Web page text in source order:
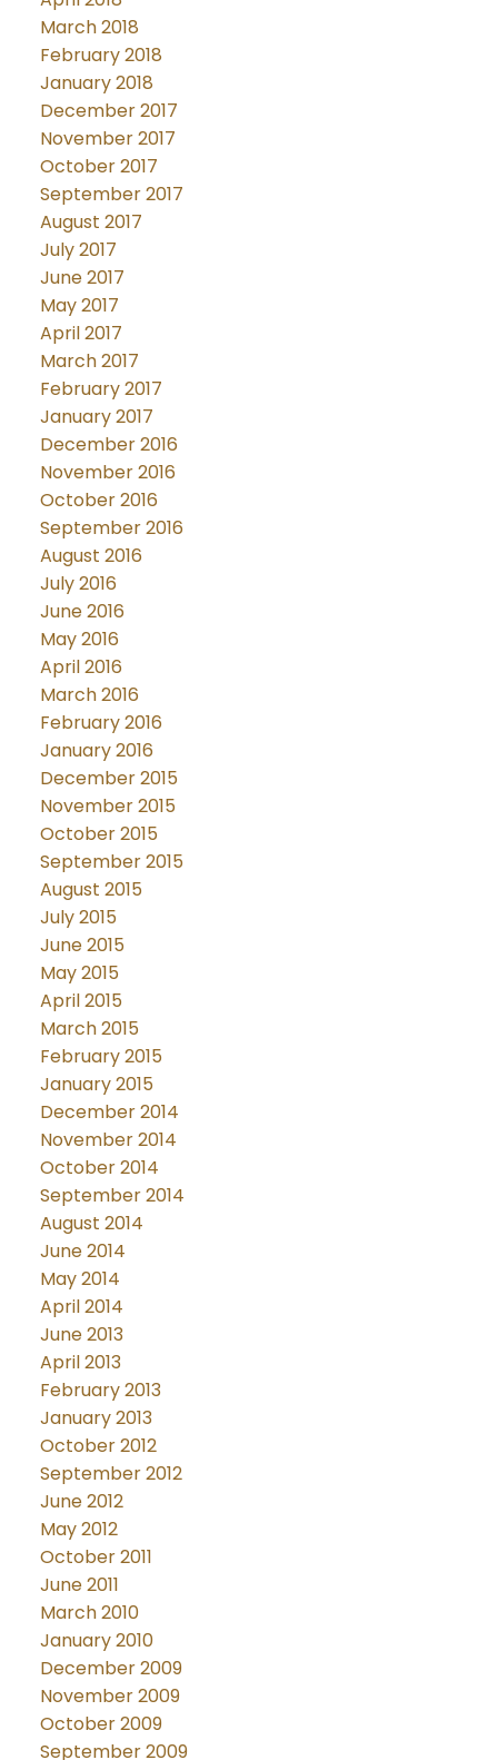
March 2018
February 2018
January 2018
December 2017
November 2017
October 2017
September 2017
August 2017
July 2017
June 2017
May 2017
April 2017
March 2017
February 2017
January 2017
December 2016
November 2016
October 2016
September 2016
August 2016
July 2016
June 2016
May 2016
April 2016
March 2016
February 2016
January 2016
December 2015
November 2015
October 2015
September 2015
August 2015
July 2015
June 2015
May 2015
April 2015
March 2015
February 2015
January 2015
December 2014
November 2014
October 2014
September 2014
August 2014
June 2014
May 2014
April 2014
June 2013
April 2013
February 2013
January 2013
October 2012
September 2012
June 2012
May 2012
October 2011
June 2011
March 2010
January 2010
December 2009
November 2009
October 2009
September 2009